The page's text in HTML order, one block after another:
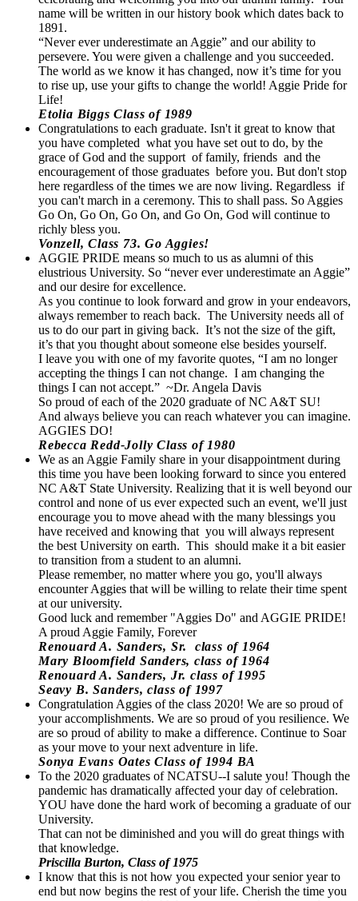
name will be written in our history book which dates back to
1891.
“Never ever underestimate an Aggie” and our ability to
persevere. You were given a challenge and you succeeded.
The world as we know it has changed, now it’s time for you
to rise up, use your gifts to change the world! Aggie Pride for
Life!
Etolia Biggs Class of 1989
Congratulations to each graduate. Isn't it great to know that
you have completed what you have set out to do, by the
grace of God and the support of family, friends and the
encouragement of those graduates before you. But don't stop
here regardless of the times we are now living. Regardless if
you can't march in a ceremony. This to shall pass. So Aggies
Go On, Go On, Go On, and Go On, God will continue to
richly bless you.
Vonzell, Class 73. Go Aggies!
AGGIE PRIDE means so much to us as alumni of this
elustrious University. So “never ever underestimate an Aggie”
and our desire for excellence.
As you continue to look forward and grow in your endeavors,
always remember to reach back. The University needs all of
us to do our part in giving back. It’s not the size of the gift,
it’s that you thought about someone else besides yourself.
I leave you with one of my favorite quotes, “I am no longer
accepting the things I can not change. I am changing the
things I can not accept.” ~Dr. Angela Davis
So proud of each of the 2020 graduate of NC A&T SU!
And always believe you can reach whatever you can imagine.
AGGIES DO!
Rebecca Redd-Jolly Class of 1980
We as an Aggie Family share in your disappointment during
this time you have been looking forward to since you entered
NC A&T State University. Realizing that it is well beyond our
control and none of us ever expected such an event, we'll just
encourage you to move ahead with the many blessings you
have received and knowing that you will always represent
the best University on earth. This should make it a bit easier
to transition from a student to an alumni.
Please remember, no matter where you go, you'll always
encounter Aggies that will be willing to relate their time spent
at our university.
Good luck and remember "Aggies Do" and AGGIE PRIDE!
A proud Aggie Family, Forever
Renouard A. Sanders, Sr. class of 1964
Mary Bloomfield Sanders, class of 1964
Renouard A. Sanders, Jr. class of 1995
Seavy B. Sanders, class of 1997
Congratulation Aggies of the class 2020! We are so proud of
your accomplishments. We are so proud of you resilience. We
are so proud of ability to make a difference. Continue to Soar
as your move to your next adventure in life.
Sonya Evans Oates Class of 1994 BA
To the 2020 graduates of NCATSU--I salute you! Though the
pandemic has dramatically affected your day of celebration.
YOU have done the hard work of becoming a graduate of our
University.
That can not be diminished and you will do great things with
that knowledge.
Priscilla Burton, Class of 1975
I know that this is not how you expected your senior year to
end but now begins the rest of your life. Cherish the time you